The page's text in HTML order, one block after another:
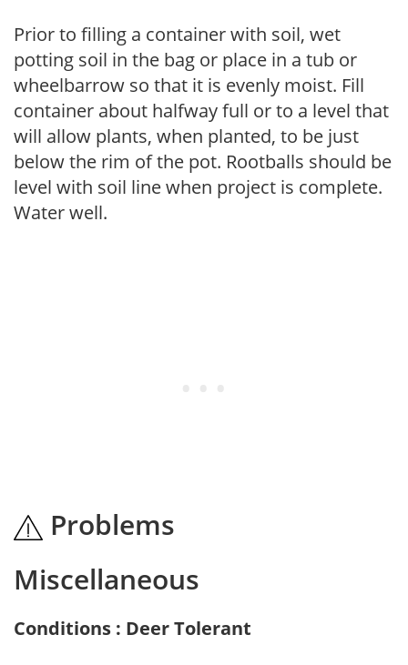
Prior to filling a container with soil, wet
potting soil in the bag or place in a tub or
wheelbarrow so that it is evenly moist. Fill
container about halfway full or to a level that
will allow plants, when planted, to be just
below the rim of the pot. Rootballs should be
level with soil line when project is complete.
Water well.
Problems
Miscellaneous
Conditions : Deer Tolerant